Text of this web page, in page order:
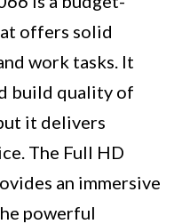
offers solid
work tasks. It
build quality of
it delivers
The Full HD
an immersive
powerful